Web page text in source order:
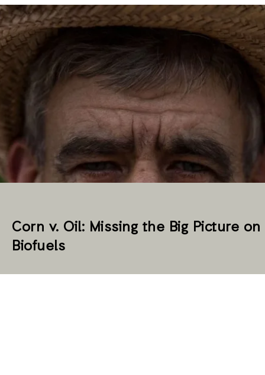
Corn v. Oil: Missing the Big Picture on
Biofuels